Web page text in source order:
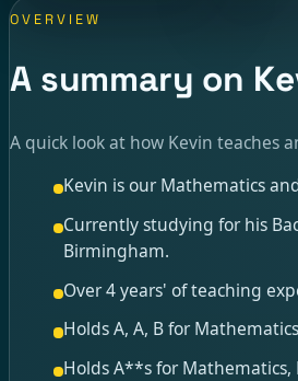
OVERVIEW
A summary on
A quick look at how Kevin teaches
Kevin is our Mathematics
Currently studying for his
Birmingham.
Over 4 years' of teaching
Holds A, A, B for
Holds A**s for Mathematics,